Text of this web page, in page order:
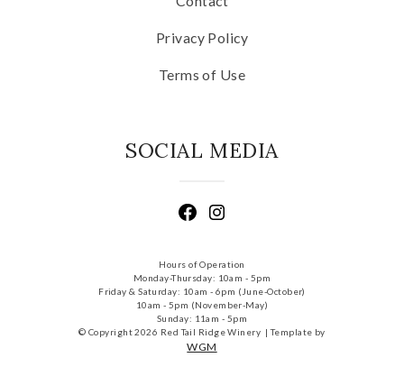
Privacy Policy
Terms of Use
SOCIAL MEDIA
Hours of Operation
Monday-Thursday: 10am - 5pm
Friday & Saturday: 10am - 6pm (June-October)
10am - 5pm (November-May)
Sunday: 11am - 5pm
© Copyright 2026 Red Tail Ridge Winery |Template by
WGM